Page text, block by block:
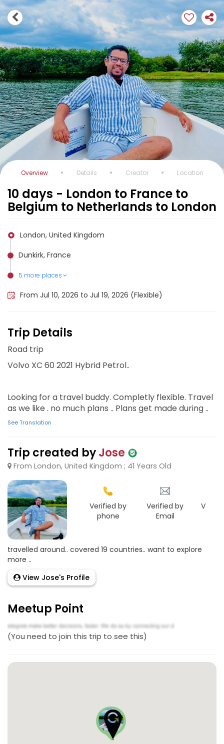
Overview Details Creator Location
10 days - London to France to
Belgium to Netherlands to London
London, United Kingdom
Dunkirk, France
5 more places
Ghent, Belgium
Brussels, Belgium
Antwerp, Belgium
Rotterdam, Netherlands
Amsterdam, Netherlands
From Jul 10, 2026 to Jul 19, 2026 (Flexible)
Trip Details
Road trip
Volvo XC 60 2021 Hybrid Petrol..
Looking for a travel buddy. Completly flexible. Travel
as we like . no much plans .. Plans get made during ..
See Translation
Trip created byJose
From London, United Kingdom ; 41 Years Old
Verified by
phone
Verified by
Email
travelled around.. covered 19 countries.. want to explore
more ..
View Jose's Profile
Meetup Point
(You need to join this trip to see this)